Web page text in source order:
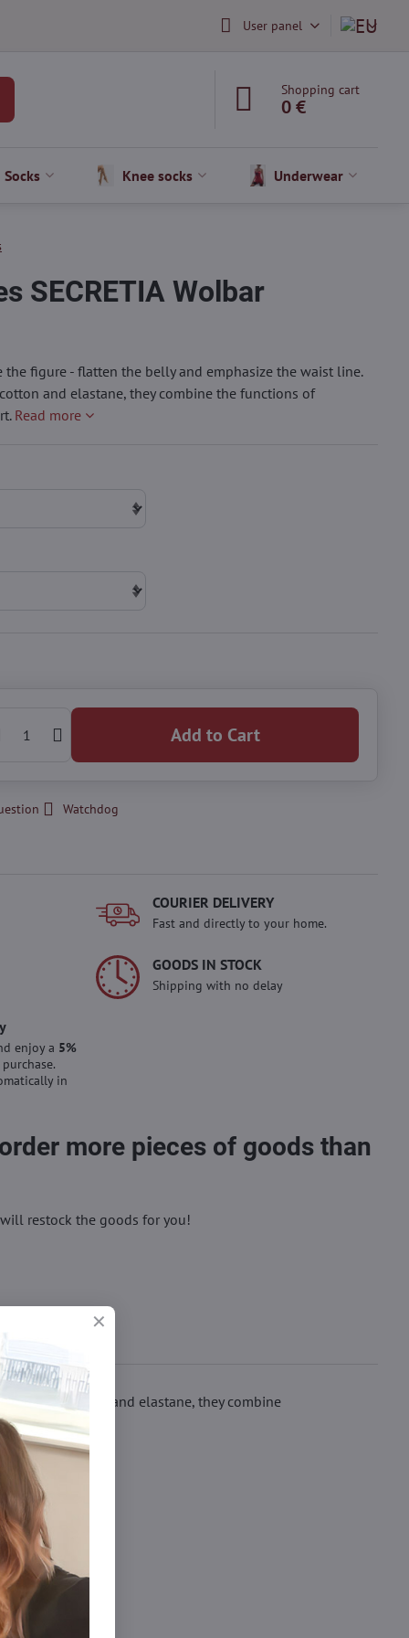
User panel
Shopping cart
0 €
Socks Knee socks Underwear
SECRETIA Wolbar
figure - flatten the belly and emphasize the waist line.
and elastane, they combine the functions of
Read more
Add to Cart
Watchdog
COURIER DELIVERY
Fast and directly to your home.
GOODS IN STOCK
Shipping with no delay
enjoy a 5%
in
more pieces of goods than
restock the goods for you!
modal, cotton and elastane, they combine
xl/xxl